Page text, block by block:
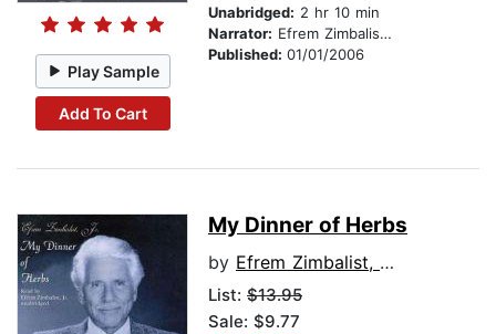
Play Sample
Add To Cart
Unabridged: 2 hr 10 min
Narrator: Efrem Zimbalist, Jr.
Published: 01/01/2006
My Dinner of Herbs
by Efrem Zimbalist, Jr.
List: $13.95
Sale: $9.77